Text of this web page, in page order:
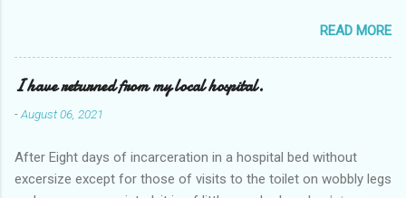
READ MORE
I have returned from my local hospital.
-August 06, 2021
After Eight days of incarceration in a hospital bed without
excersize except for those of visits to the toilet on wobbly legs